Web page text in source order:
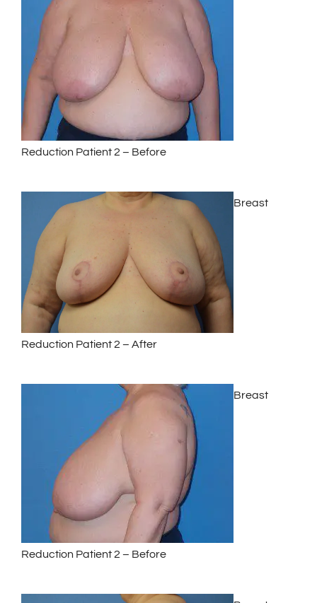
Reduction Patient 2 – Before
Breast
Reduction Patient 2 – After
Breast
Reduction Patient 2 – Before